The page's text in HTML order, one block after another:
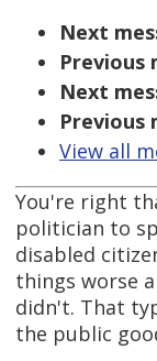
Next
Previous
Next
Previous
View all
You're right
politician to
disabled
things worse
didn't. That
the public